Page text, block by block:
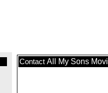
Contact All My Sons